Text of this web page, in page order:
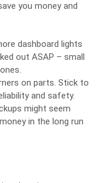
you money and
dashboard lights
out ASAP – small
on parts. Stick to
and safety.
might seem
in the long run